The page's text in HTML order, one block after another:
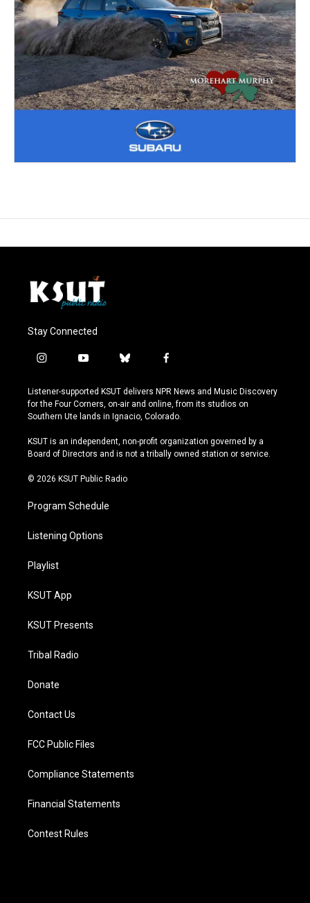
Stay Connected
i
s
t
a
r
a
y
u
t
u
e
b
u
e
s
y
f
c
e
b
o
k
Listener-supported KSUT delivers NPR News and Music Discovery
for the Four Corners, on-air and online, from its studios on
Southern Ute lands in Ignacio, Colorado.
KSUT is an independent, non-profit organization governed by a
Board of Directors and is not a tribally owned station or service.
© 2026 KSUT Public Radio
Program Schedule
Listening Options
Playlist
KSUT App
KSUT Presents
Tribal Radio
Donate
Contact Us
FCC Public Files
Compliance Statements
Financial Statements
Contest Rules